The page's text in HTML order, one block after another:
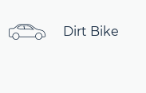
Dirt Bike